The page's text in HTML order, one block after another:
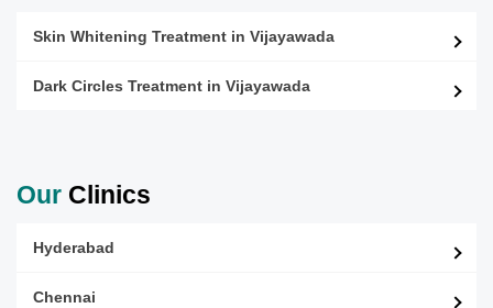
Skin Whitening Treatment in Vijayawada
Dark Circles Treatment in Vijayawada
Our Clinics
Hyderabad
Chennai